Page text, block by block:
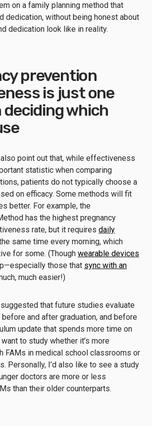
on a family planning method that
dedication, without being honest about
dedication look like in reality.
prevention
is just one
which
point out that, while effectiveness
statistic when comparing
patients do not typically choose a
on efficacy. Some methods will fit
better. For example, the
has the highest pregnancy
rate, but it requires daily
same time every morning, which
for some. (Though wearable devices
those that sync with an
much easier!)
that future studies evaluate
and after graduation, and before
update that spends more time on
to study whether it’s more
FAMs in medical school classrooms or
Personally, I’d also like to see a study
doctors are more or less
than their older counterparts.